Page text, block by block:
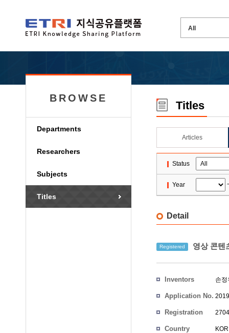
BROWSE
Departments
Researchers
Subjects
Titles
Titles
Articles
Status
Year
Detail
Registered 영상 콘텐
Inventors 손정
Application No.
Registration
Country